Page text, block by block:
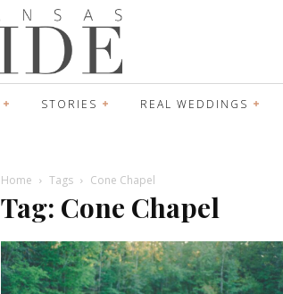
STORIES REAL WEDDINGS
Home Tags Cone Chapel
Tag: Cone Chapel